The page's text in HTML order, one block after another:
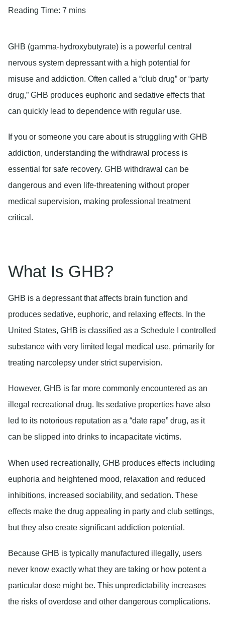
Reading Time: 7 mins
GHB (gamma-hydroxybutyrate) is a powerful central
nervous system depressant with a high potential for
misuse and addiction. Often called a “club drug” or “party
drug,” GHB produces euphoric and sedative effects that
can quickly lead to dependence with regular use.
If you or someone you care about is struggling with GHB
addiction, understanding the withdrawal process is
essential for safe recovery. GHB withdrawal can be
dangerous and even life-threatening without proper
medical supervision, making professional treatment
critical.
What Is GHB?
GHB is a depressant that affects brain function and
produces sedative, euphoric, and relaxing effects. In the
United States, GHB is classified as a Schedule I controlled
substance with very limited legal medical use, primarily for
treating narcolepsy under strict supervision.
However, GHB is far more commonly encountered as an
illegal recreational drug. Its sedative properties have also
led to its notorious reputation as a “date rape” drug, as it
can be slipped into drinks to incapacitate victims.
When used recreationally, GHB produces effects including
euphoria and heightened mood, relaxation and reduced
inhibitions, increased sociability, and sedation. These
effects make the drug appealing in party and club settings,
but they also create significant addiction potential.
Because GHB is typically manufactured illegally, users
never know exactly what they are taking or how potent a
particular dose might be. This unpredictability increases
the risks of overdose and other dangerous complications.